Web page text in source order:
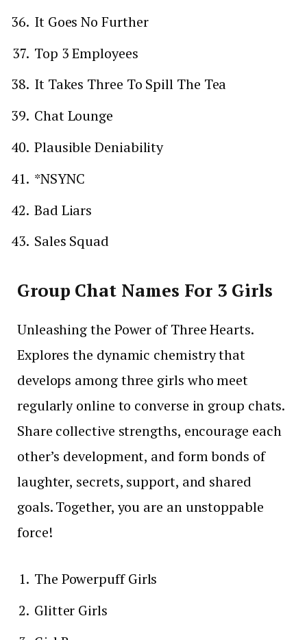
It Goes No Further
Top 3 Employees
It Takes Three To Spill The Tea
Chat Lounge
Plausible Deniability
*NSYNC
Bad Liars
Sales Squad
Group Chat Names For 3 Girls
Unleashing the Power of Three Hearts.
Explores the dynamic chemistry that
develops among three girls who meet
regularly online to converse in group chats.
Share collective strengths, encourage each
other’s development, and form bonds of
laughter, secrets, support, and shared
goals. Together, you are an unstoppable
force!
The Powerpuff Girls
Glitter Girls